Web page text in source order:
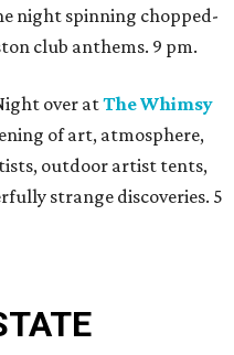
night spinning chopped-
club anthems. 9 pm.
over atThe Whimsy
of art, atmosphere,
outdoor artist tents,
strange discoveries. 5